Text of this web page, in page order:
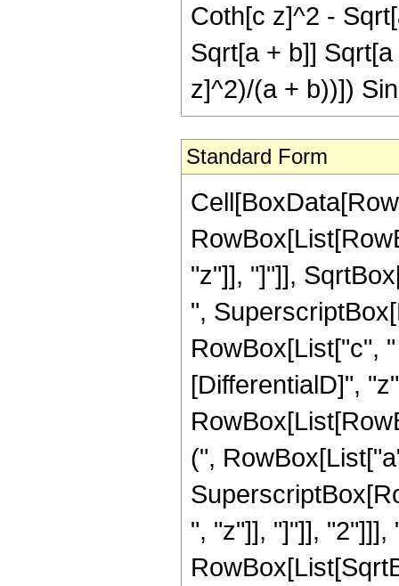
Coth[c z]^2 -
Sqrt[a + b]]
z]^2)/(a + b))])
Standard Form
"z"]], "]"]],
",
RowBox[List["c",
[DifferentialD]",
(",
", "z"]], "]"]], "2"]]],